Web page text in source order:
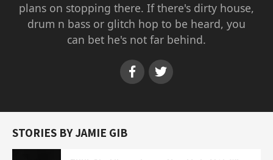
plans on stopping there. If there's dirty house,
drum n bass or glitch hop to be heard, you
can bet he's not far behind.
STORIES BY JAMIE GIB